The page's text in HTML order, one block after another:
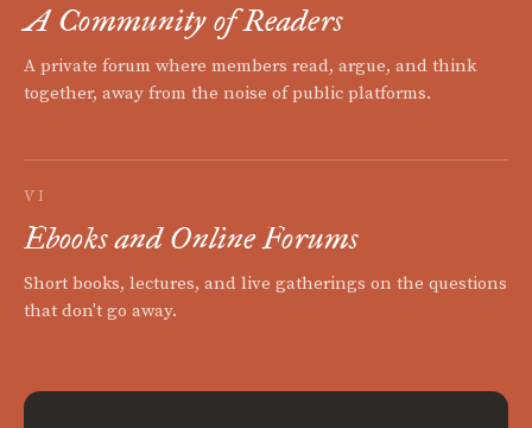
A Community of Readers
A private forum where members read, argue, and think
together, away from the noise of public platforms.
VI
Ebooks and Online Forums
Short books, lectures, and live gatherings on the questions
that don't go away.